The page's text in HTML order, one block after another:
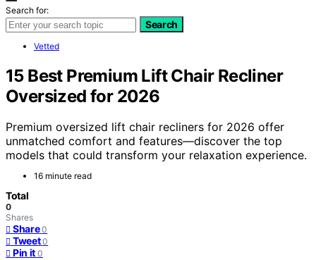
Search for:
Search
Vetted
15 Best Premium Lift Chair Recliner
Oversized for 2026
Premium oversized lift chair recliners for 2026 offer
unmatched comfort and features—discover the top
models that could transform your relaxation experience.
16 minute read
Total
0
Shares
Share 0
Tweet 0
Pin it 0